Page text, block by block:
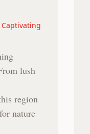
lush
region
nature